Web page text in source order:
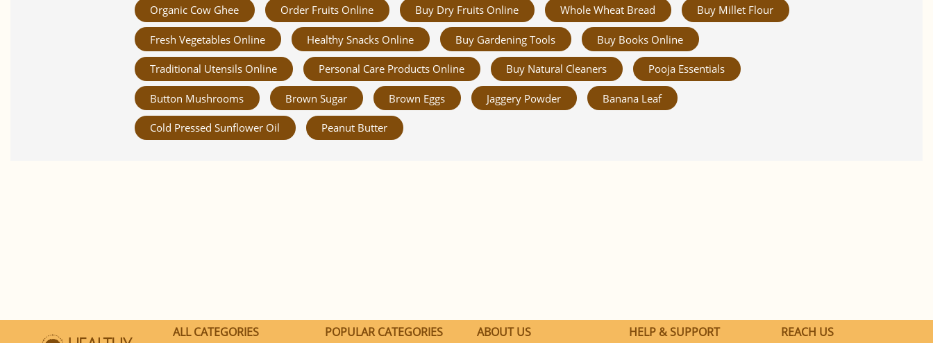
Organic Cow Ghee Order Fruits Online Buy Dry Fruits Online Whole Wheat Bread Buy Millet Flour
Fresh Vegetables Online Healthy Snacks Online Buy Gardening Tools Buy Books Online
Traditional Utensils Online Personal Care Products Online Buy Natural Cleaners Pooja Essentials
Button Mushrooms Brown Sugar Brown Eggs Jaggery Powder Banana Leaf
Cold Pressed Sunflower Oil Peanut Butter
ALL CATEGORIES POPULAR CATEGORIES ABOUT US HELP & SUPPORT REACH US